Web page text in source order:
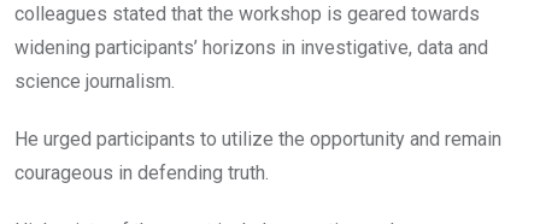
colleagues stated that the workshop is geared towards
widening participants’ horizons in investigative, data and
science journalism.
He urged participants to utilize the opportunity and remain
courageous in defending truth.